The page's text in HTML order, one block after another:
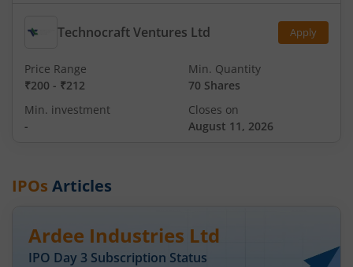
Technocraft Ventures Ltd Apply
Price Range
₹200 - ₹212
Min. Quantity
70 Shares
Min. investment
-
Closes on
August 11, 2026
IPOs Articles
Ardee Industries Ltd
IPO Day 3 Subscription Status